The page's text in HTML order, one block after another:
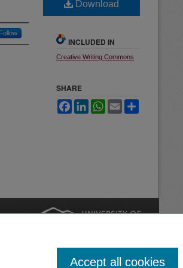
Follow
Download
INCLUDED IN
Creative Writing Commons
SHARE
FacebookLinkedInWhatsApp
Email
Accept all cookies